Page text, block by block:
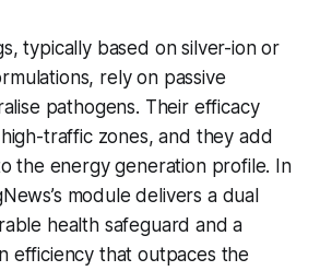
typically based on silver-ion or
rely on passive
pathogens. Their efficacy
traffic zones, and they add
the energy generation profile. In
module delivers a dual
health safeguard and a
efficiency that outpaces the